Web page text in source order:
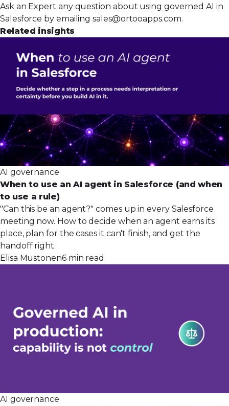
Ask an Expert any question about using governed AI in
Salesforce by emailingsales@ortooapps.com.
Related insights
AI governance
When to use an AI agent in Salesforce (and when
to use a rule)
"Can this be an agent?" comes up in every Salesforce
meeting now. How to decide when an agent earns its
place, plan for the cases it can't finish, and get the
handoff right.
Elisa Mustonen6 min read
AI governance